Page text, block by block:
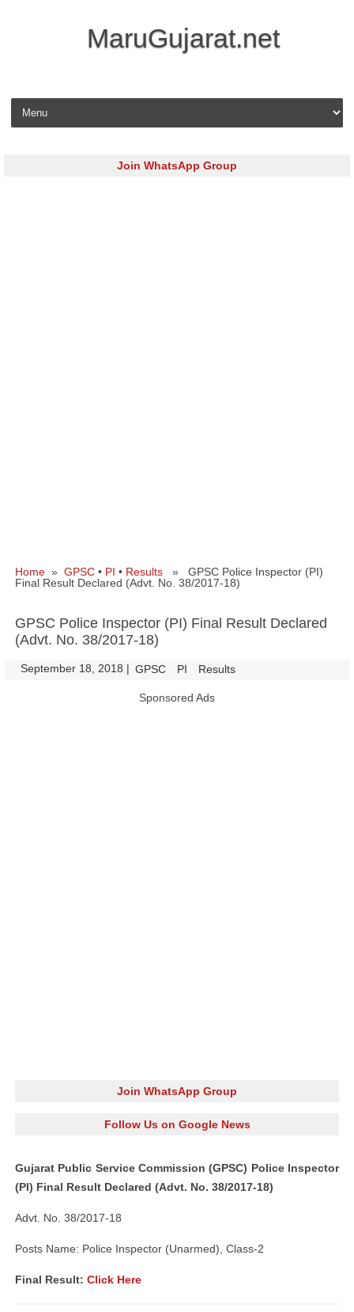
MaruGujarat.net
Skip to content
Join WhatsApp Group
Home » GPSC • PI • Results » GPSC Police Inspector (PI)
Final Result Declared (Advt. No. 38/2017-18)
GPSC Police Inspector (PI) Final Result Declared
(Advt. No. 38/2017-18)
September 18, 2018 | GPSC PI Results
Sponsored Ads
Join WhatsApp Group
Follow Us on Google News
Gujarat Public Service Commission (GPSC) Police Inspector
(PI) Final Result Declared (Advt. No. 38/2017-18)
Advt. No. 38/2017-18
Posts Name: Police Inspector (Unarmed), Class-2
Final Result: Click Here